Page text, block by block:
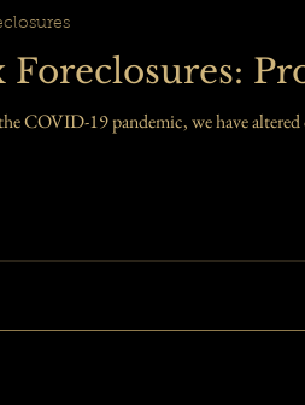
Foreclosures:
COVID-19 pandemic, we have